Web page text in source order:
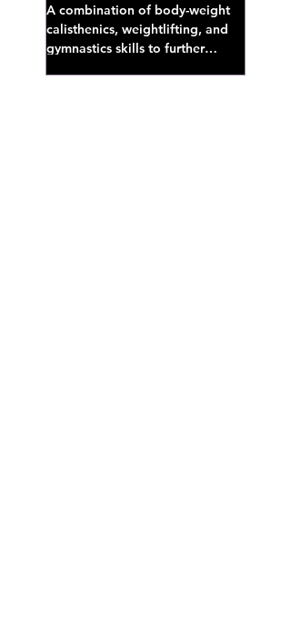
A combination of body-weight
calisthenics, weightlifting, and
gymnastics skills to further